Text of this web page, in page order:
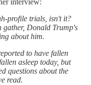
interview:
profile trials, isn't it?
gather, Donald Trump's
about him.
to have fallen
asleep today, but
questions about the
read.